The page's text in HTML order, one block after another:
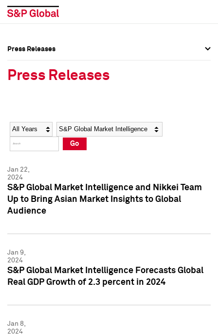
Social Media Directory
Press Kit
Social Media Directory
Press Kit
Press Releases
Press Releases
Year Category
Go
Jan 22,
2024
S&P Global Market Intelligence and Nikkei Team
Up to Bring Asian Market Insights to Global
Audience
Jan 9,
2024
S&P Global Market Intelligence Forecasts Global
Real GDP Growth of 2.3 percent in 2024
Jan 8,
2024